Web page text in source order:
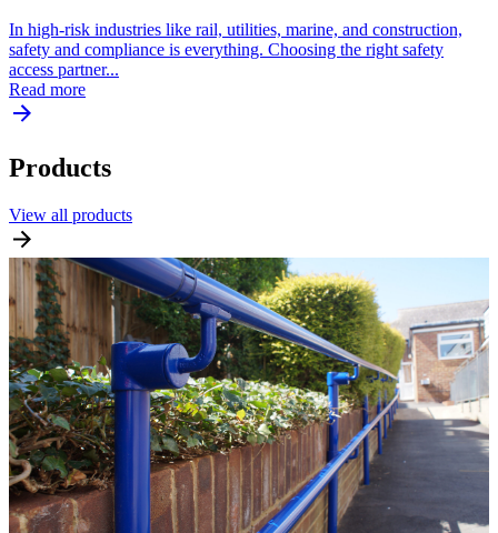
In high-risk industries like rail, utilities, marine, and construction,
safety and compliance is everything. Choosing the right safety
access partner...
Read more
Products
View all products